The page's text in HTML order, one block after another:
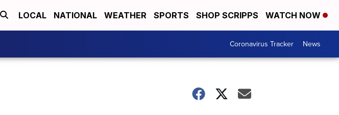
LOCAL NATIONAL WEATHER SPORTS SHOP SCRIPPS WATCH NOW
Coronavirus Tracker News